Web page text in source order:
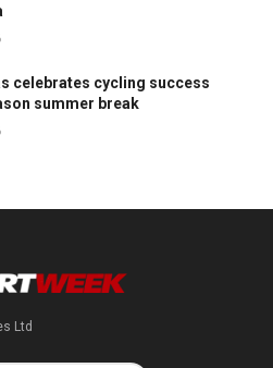
celebrates cycling success
summer break
Ltd